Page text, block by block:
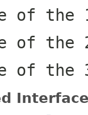
of the
of the
of the